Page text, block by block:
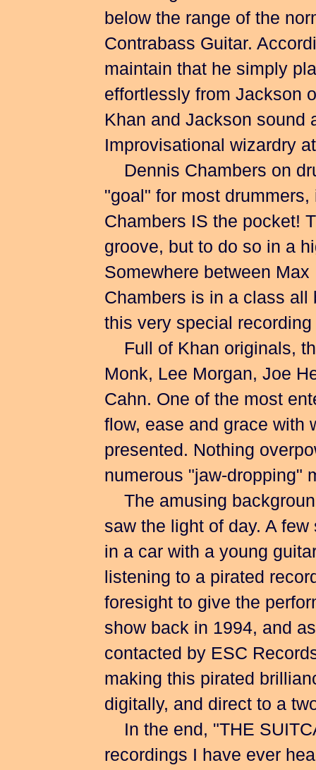
below the range of the
Contrabass Guitar.
maintain that he simply
effortlessly from Jackson
Khan and Jackson sound
Improvisational wizardry
Dennis Chambers on
"goal" for most
Chambers IS the pocket!
groove, but to do so in a
Somewhere between
Chambers is in a class
this very special
Full of Khan originals,
Monk, Lee Morgan, Joe
Cahn. One of the most
flow, ease and grace with
presented. Nothing
numerous "jaw-dropping"
The amusing
saw the light of day. A
in a car with a young
listening to a pirated
foresight to give the
show back in 1994, and
contacted by ESC
making this pirated
digitally, and direct to a
In the end, "THE
recordings I have ever